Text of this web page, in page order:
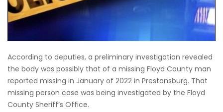
According to deputies, a preliminary investigation revealed
the body was possibly that of a missing Floyd County man
reported missing in January of 2022 in Prestonsburg. That
missing person case was being investigated by the Floyd
County Sheriff’s Office.